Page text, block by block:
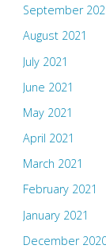
September
August 2021
July 2021
June 2021
May 2021
April 2021
March 2021
February 2021
January 2021
December